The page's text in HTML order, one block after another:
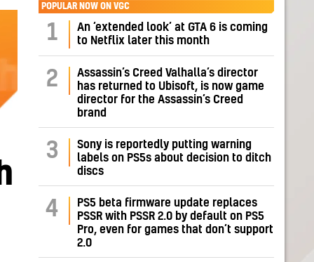
POPULAR NOW ON VGC
1
An ‘extended look’ at GTA 6 is coming
to Netflix later this month
2
Assassin’s Creed Valhalla’s director
has returned to Ubisoft, is now game
director for the Assassin’s Creed
brand
3
Sony is reportedly putting warning
labels on PS5s about decision to ditch
discs
4
PS5 beta firmware update replaces
PSSR with PSSR 2.0 by default on PS5
Pro, even for games that don’t support
2.0